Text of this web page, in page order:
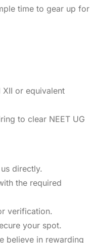
time to gear up for
XII or equivalent
to clear NEET UG
directly.
the required
verification.
your spot.
believe in rewarding